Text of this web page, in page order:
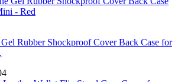
Rubber Shockproof Cover Back Case for